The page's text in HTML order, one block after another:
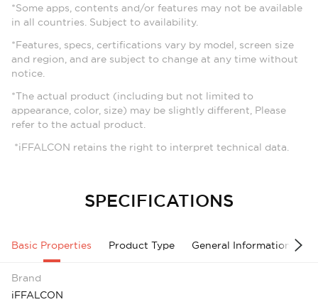
*Some apps, contents and/or features may not be available
in all countries. Subject to availability.
*Features, specs, certifications vary by model, screen size
and region, and are subject to change at any time without
notice.
*The actual product (including but not limited to
appearance, color, size) may be slightly different, Please
refer to the actual product.
*iFFALCON retains the right to interpret technical data.
SPECIFICATIONS
Basic Properties Product Type General Information
Brand
iFFALCON